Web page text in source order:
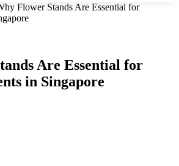
Flower Stands Are Essential for
Are Essential for
in Singapore